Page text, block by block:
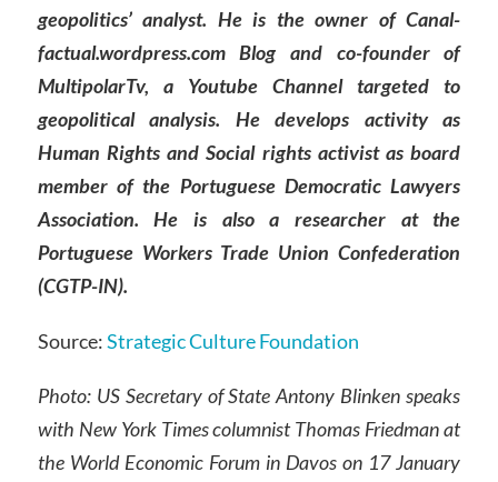
geopolitics’ analyst. He is the owner of Canal-
factual.wordpress.com Blog and co-founder of
MultipolarTv, a Youtube Channel targeted to
geopolitical analysis. He develops activity as
Human Rights and Social rights activist as board
member of the Portuguese Democratic Lawyers
Association. He is also a researcher at the
Portuguese Workers Trade Union Confederation
(CGTP-IN).
Source:Strategic Culture Foundation
Photo: US Secretary of State Antony Blinken speaks
with New York Times columnist Thomas Friedman at
the World Economic Forum in Davos on 17 January